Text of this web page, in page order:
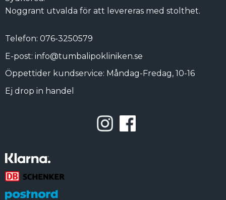
Noggrant utvalda för att levereras med stolthet.
Telefon: 076-3250579
E-post: info@tumbalipokliniken.se
Öppettider kundservice: Måndag-Fredag, 10-16
Ej drop in handel